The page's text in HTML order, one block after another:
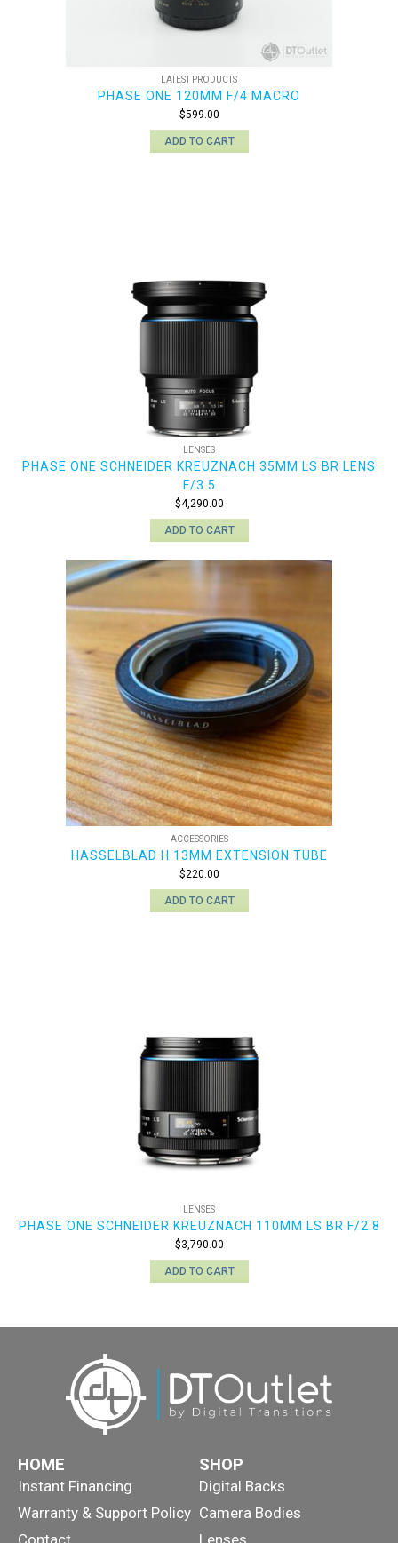
LATEST PRODUCTS
PHASE ONE 120MM F/4 MACRO
$599.00
ADD TO CART
LENSES
PHASE ONE SCHNEIDER KREUZNACH 35MM LS BR LENS
F/3.5
$4,290.00
ADD TO CART
ACCESSORIES
HASSELBLAD H 13MM EXTENSION TUBE
$220.00
ADD TO CART
LENSES
PHASE ONE SCHNEIDER KREUZNACH 110MM LS BR F/2.8
$3,790.00
ADD TO CART
HOME
Instant Financing
Warranty & Support Policy
Contact
SHOP
Digital Backs
Camera Bodies
Lenses